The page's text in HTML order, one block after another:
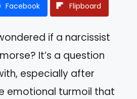
Facebook Flipboard
if a narcissist
It’s a question
especially after
emotional turmoil that